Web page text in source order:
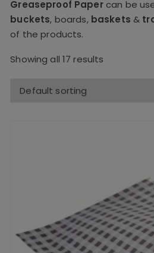
Greaseproof Papercan be
buckets, boards, baskets &
of the products.
Showing all 17 results